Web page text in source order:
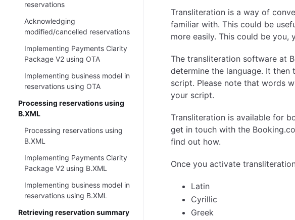
reservations
Acknowledging
modified/cancelled reservations
Implementing Payments Clarity
Package V2 using OTA
Implementing business model in
reservations using OTA
Processing reservations using
B.XML
Processing reservations using
B.XML
Implementing Payments Clarity
Package V2 using B.XML
Implementing business model in
reservations using B.XML
Retrieving reservation summary
Transliteration is a way of
familiar with. This could be
more easily. This could be you,
The transliteration software at
determine the language. It then
script. Please note that words
your script.
Transliteration is available for
get in touch with the
find out how.
Once you activate
Latin
Cyrillic
Greek